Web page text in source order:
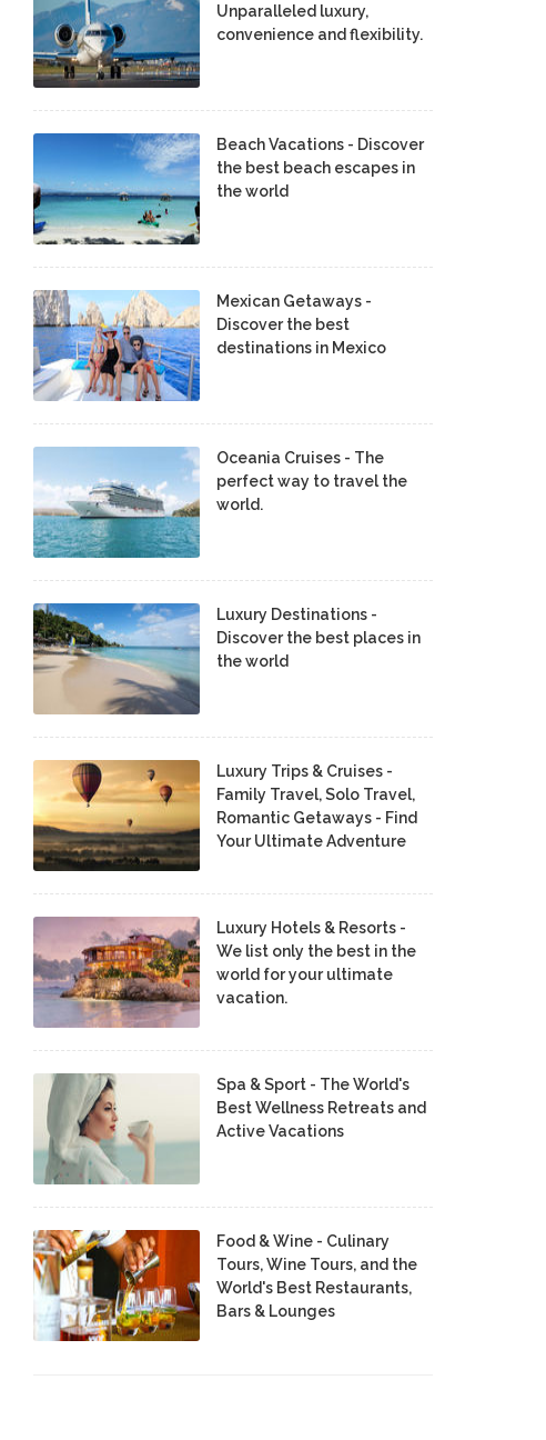
Unparalleled luxury,
convenience and flexibility.
Beach Vacations - Discover
the best beach escapes in
the world
Mexican Getaways -
Discover the best
destinations in Mexico
Oceania Cruises - The
perfect way to travel the
world.
Luxury Destinations -
Discover the best places in
the world
Luxury Trips & Cruises -
Family Travel, Solo Travel,
Romantic Getaways - Find
Your Ultimate Adventure
Luxury Hotels & Resorts -
We list only the best in the
world for your ultimate
vacation.
Spa & Sport - The World's
Best Wellness Retreats and
Active Vacations
Food & Wine - Culinary
Tours, Wine Tours, and the
World's Best Restaurants,
Bars & Lounges